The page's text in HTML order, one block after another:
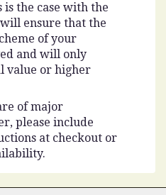
the case with the
ensure that the
of your
and will only
value or higher
of major
please include
at checkout or